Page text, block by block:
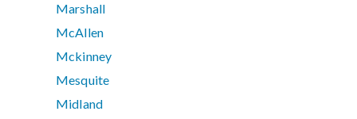
Marshall
McAllen
Mckinney
Mesquite
Midland